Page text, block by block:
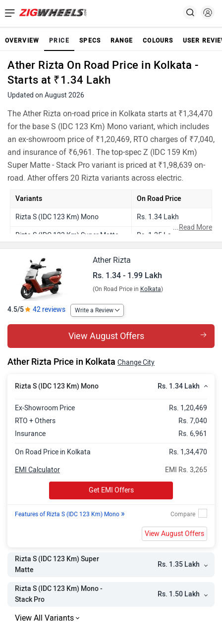
OVERVIEW PRICE SPECS RANGE COLOURS USER
Ather Rizta On Road Price in Kolkata -
Starts at ₹1.34 Lakh
Updated on August 2026
The Ather Rizta on-road price in Kolkata starts at ₹1,34,470
for the base S (IDC 123 Km) Mono variant, which includes
an ex-showroom price of ₹1,20,469, RTO charges of ₹7,040,
and insurance of ₹6,961. The top-spec Z (IDC 159 Km)
Super Matte - Stack Pro variant is priced at ₹1,98,639 on-
road. Ather offers 20 Rizta variants across electric.
Variants On Road Price
Rizta S (IDC 123 Km) Mono Rs. 1.34 Lakh
Rizta S (IDC 123 Km) Super Matte Rs. 1.35 Lakh
Rizta S (IDC 123 Km) Super Matte -
Stack Pro
Rs. 1.51 Lakh
Rizta Z (IDC 123 Km) Mono
Rizta Z (IDC 123 Km) Duo Rs. 1.53 Lakh
Rizta S (IDC 159 Km) Super Matte Rs. 1.58 Lakh
Rizta Z (IDC 159 Km) Mono Rs. 1.73 Lakh
Rizta Z (IDC 159 Km) Duo
Pro
Rizta S (IDC 159 Km) Super Matte -
Rs. 1.76 Lakh
Rizta Z (IDC 123 Km) Duo - Stack
Pro
Rizta Z (IDC 123 Km) Super Matte -
Stack Pro
Rizta Z (IDC 159 Km) Mono - Stack
...Read More
Ather Rizta
Rs. 1.34 - 1.99 Lakh
(On Road Price in Kolkata)
4.5/5 42 reviews Write a Review
View August Offers
Ather Rizta Price in Kolkata Change City
Rizta S (IDC 123 Km) Mono Rs. 1.34 Lakh
Ex-Showroom Price
Rs. 1,20,469
RTO + Others
Rs. 7,040
Insurance
Rs. 6,961
On Road Price in Kolkata Rs. 1,34,470
EMI Rs. 3,265
EMI Calculator
Get EMI Offers
Features of Rizta S (IDC 123 Km) Mono »
View August Offers
Rizta S (IDC 123 Km) Super
Matte
Rs. 1.35 Lakh
Rizta S (IDC 123 Km) Mono -
Stack Pro
Rs. 1.50 Lakh